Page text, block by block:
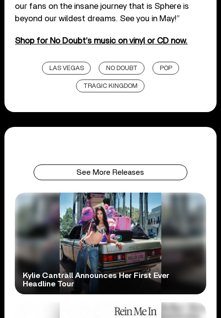
our fans on the insane journey that is Sphere is
beyond our wildest dreams. See you in May!”
Shop for No Doubt’s music on vinyl or CD now.
LAS VEGAS NO DOUBT POP
TRAGIC KINGDOM
See More Releases
Kylie Cantrall Announces Her First Ever
Headline Tour